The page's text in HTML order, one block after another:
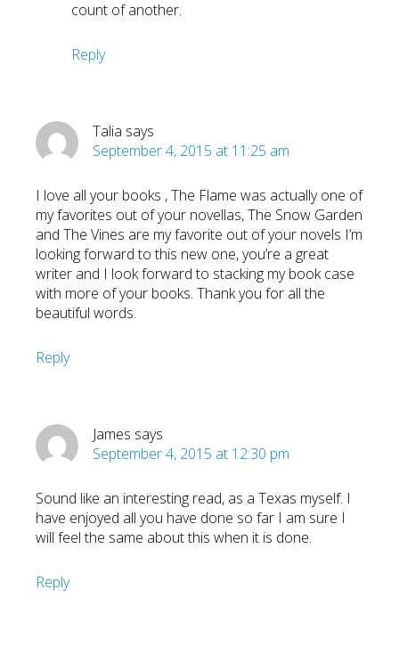
count of another.
Reply
Talia says
September 4, 2015 at 11:25 am
I love all your books , The Flame was actually one of
my favorites out of your novellas, The Snow Garden
and The Vines are my favorite out of your novels I’m
looking forward to this new one, you’re a great
writer and I look forward to stacking my book case
with more of your books. Thank you for all the
beautiful words.
Reply
James says
September 4, 2015 at 12:30 pm
Sound like an interesting read, as a Texas myself. I
have enjoyed all you have done so far I am sure I
will feel the same about this when it is done.
Reply